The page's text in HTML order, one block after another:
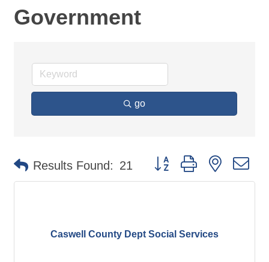
Government
go
Results Found: 21 Button group with nested
Caswell County Dept Social Services